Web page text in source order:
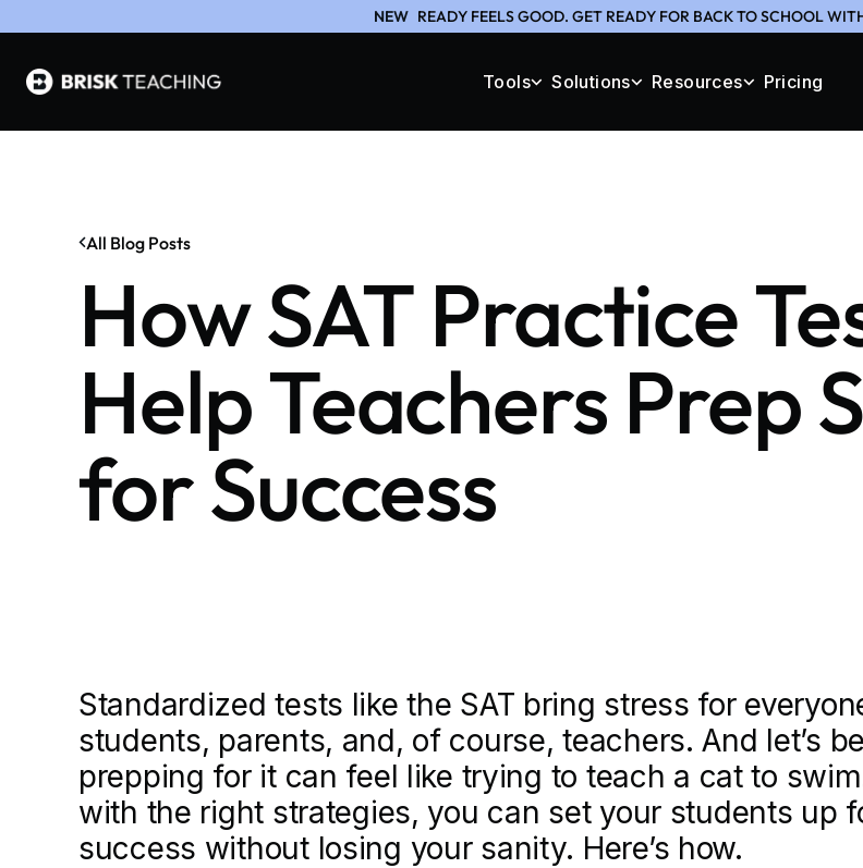
NEW READY FEELS GOOD. GET READY FOR BACK TO SCHOOL
Tools Solutions Resources Pricing
All Blog Posts
How SAT Practice
Help Teachers Prep
for Success
Standardized tests like the SAT bring stress for
students, parents, and, of course, teachers. And let’s
prepping for it can feel like trying to teach a cat to
with the right strategies, you can set your students up
success without losing your sanity. Here’s how.